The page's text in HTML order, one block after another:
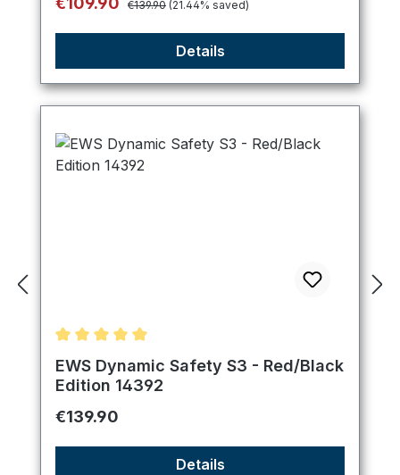
€139.90 (21.44% saved)
Details
Average rating of 5 out of 5 stars
EWS Dynamic Safety S3 - Red/Black
Edition 14392
Regular price:
€139.90
Details